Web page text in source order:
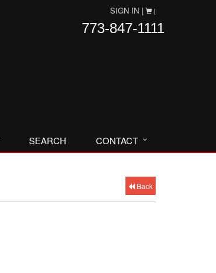
SIGN IN | |
773-847-1111
SEARCH CONTACT
Back